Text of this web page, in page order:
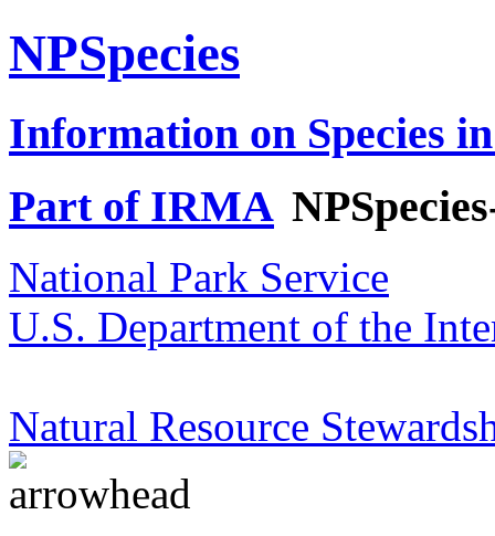
NPSpecies
Information on Species
Part of IRMA
National Park Service
U.S. Department of the
Natural Resource